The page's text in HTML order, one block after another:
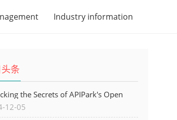
Industry information
条
the Secrets of APIPark's Open
for Seamless API Management and
12-05